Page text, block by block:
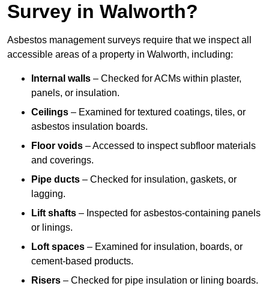
Survey in Walworth?
Asbestos management surveys require that we inspect all
accessible areas of a property in Walworth, including:
Internal walls – Checked for ACMs within plaster,
panels, or insulation.
Ceilings – Examined for textured coatings, tiles, or
asbestos insulation boards.
Floor voids – Accessed to inspect subfloor materials
and coverings.
Pipe ducts – Checked for insulation, gaskets, or
lagging.
Lift shafts – Inspected for asbestos-containing panels
or linings.
Loft spaces – Examined for insulation, boards, or
cement-based products.
Risers – Checked for pipe insulation or lining boards.